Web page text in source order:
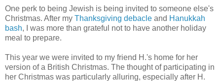
One perk to being Jewish is being invited to someone else's
Christmas. After my Thanksgiving debacle and Hanukkah
bash, I was more than grateful not to have another holiday
meal to prepare.
This year we were invited to my friend H.'s home for her
version of a British Christmas. The thought of participating in
her Christmas was particularly alluring, especially after H.